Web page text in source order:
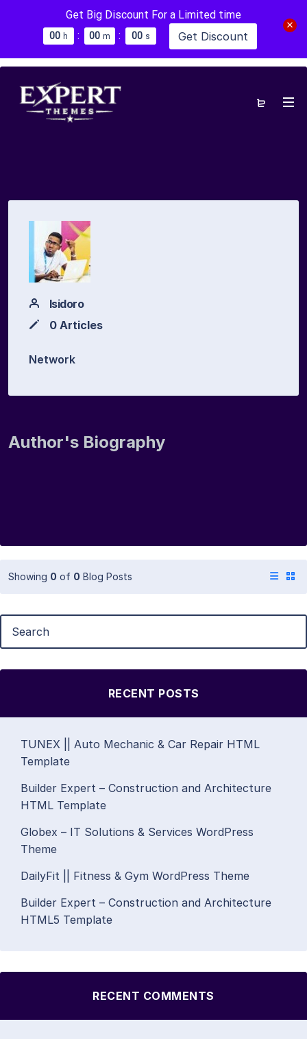
Get Big Discount For a Limited time
00 h : 00 m : 00 s Get Discount
Isidoro
0 Articles
Network
Author's Biography
Showing 0 of 0 Blog Posts
RECENT POSTS
TUNEX || Auto Mechanic & Car Repair HTML
Template
Builder Expert – Construction and Architecture
HTML Template
Globex – IT Solutions & Services WordPress
Theme
DailyFit || Fitness & Gym WordPress Theme
Builder Expert – Construction and Architecture
HTML5 Template
RECENT COMMENTS